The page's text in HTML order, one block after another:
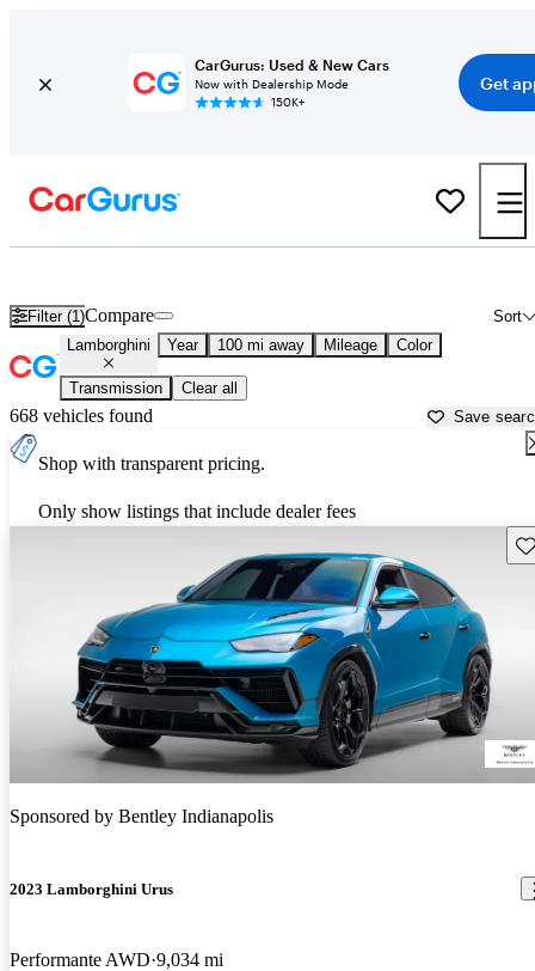
CarGurus: Used & New Cars
Now with Dealership Mode
150K+
Get
Filter (1) Sort
Compare
Lamborghini Year 100 mi away Mileage Color
Transmission Clear all
668 vehicles found Save
Shop with transparent pricing.
Only show listings that include dealer fees
Sponsored by Bentley Indianapolis
2023 Lamborghini Urus
Performante AWD 9,034 mi